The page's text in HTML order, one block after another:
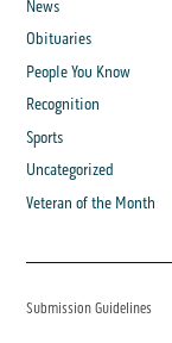
News
Obituaries
People You Know
Recognition
Sports
Uncategorized
Veteran of the Month
Submission Guidelines